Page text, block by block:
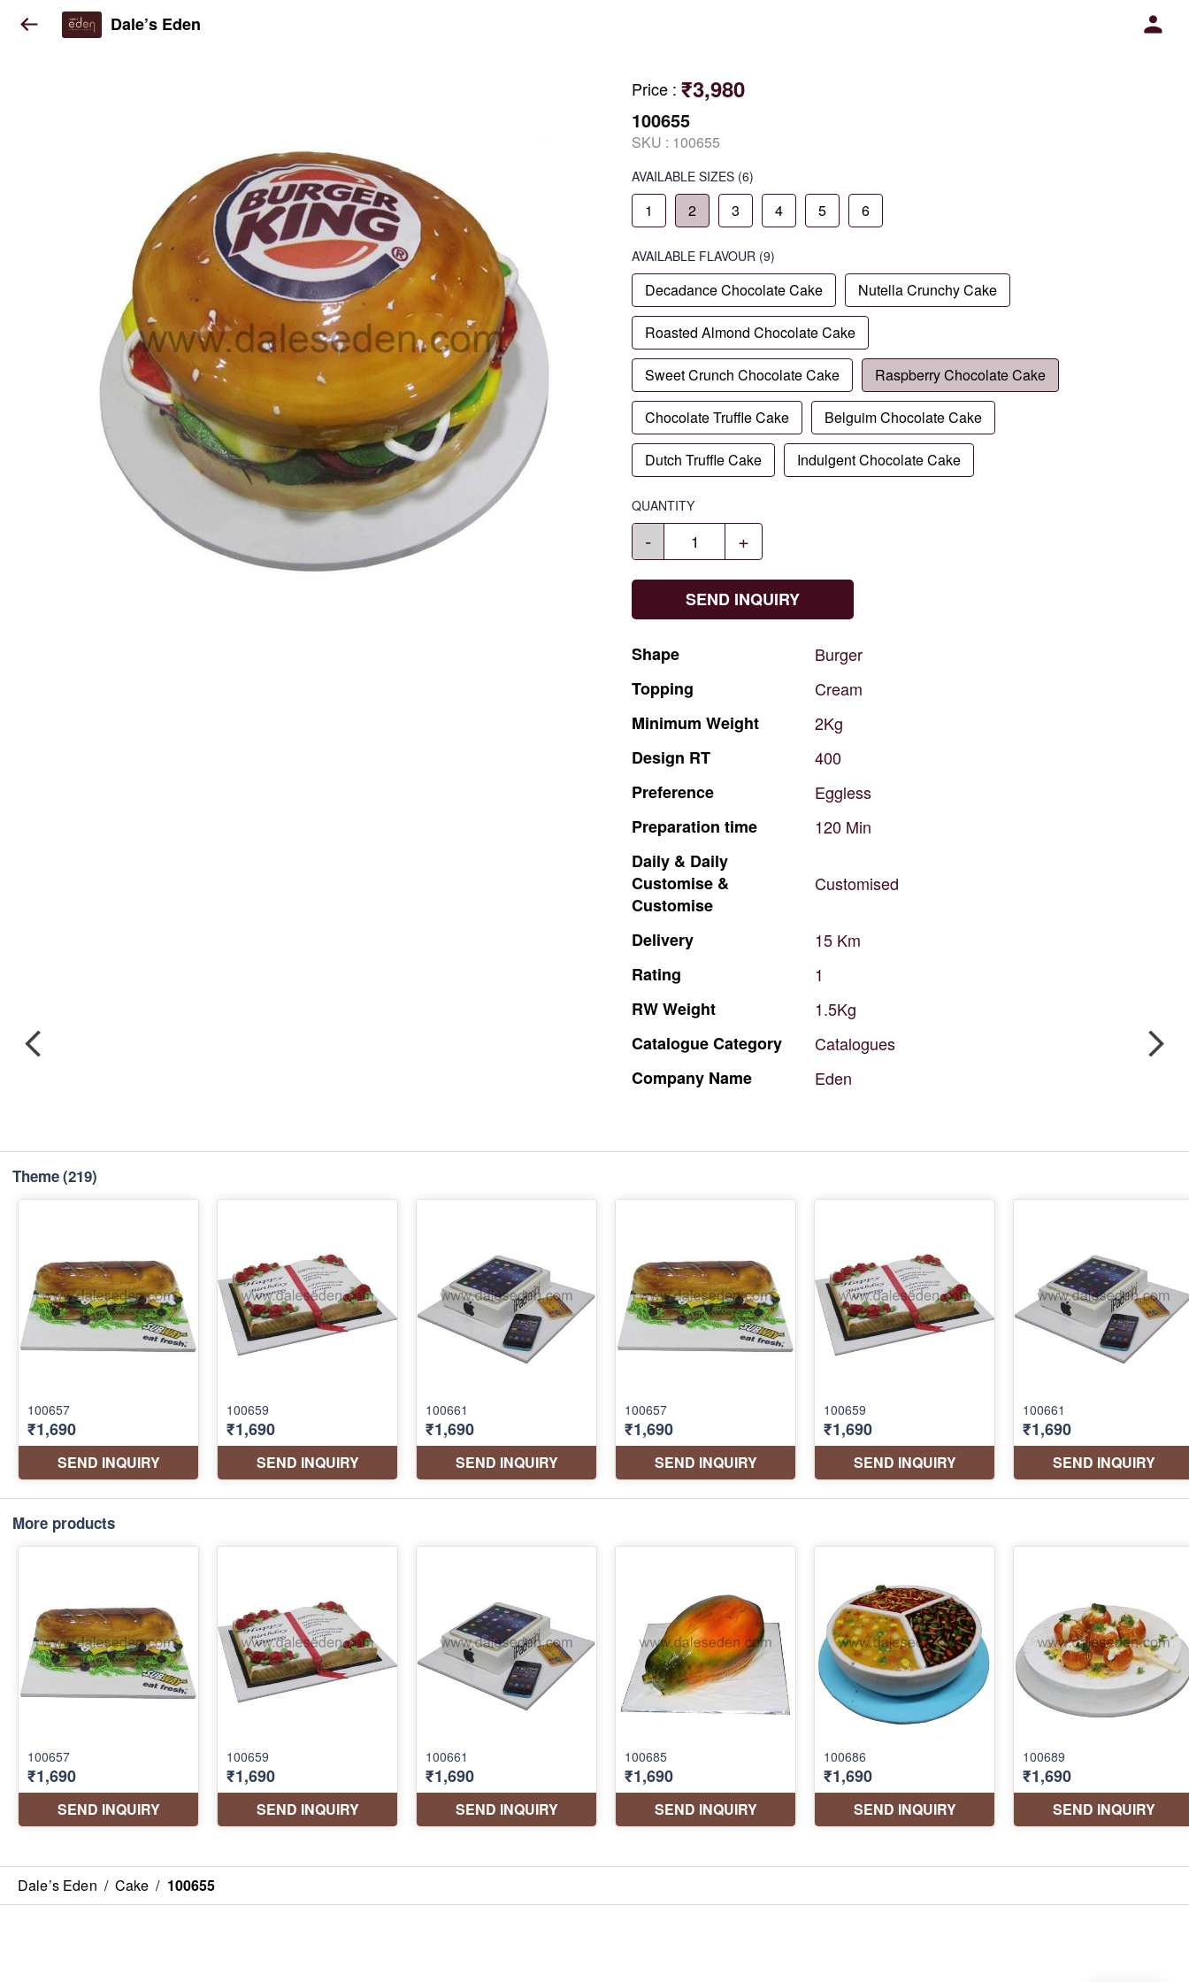
Dale’s Eden
Price : ₹3,980
100655
SKU : 100655
AVAILABLE SIZES (6)
1 2 3 4 5 6
AVAILABLE FLAVOUR (9)
Decadance Chocolate Cake Nutella Crunchy Cake
Roasted Almond Chocolate Cake
Sweet Crunch Chocolate Cake Raspberry Chocolate Cake
Chocolate Truffle Cake Belguim Chocolate Cake
Dutch Truffle Cake Indulgent Chocolate Cake
QUANTITY
- +
SEND INQUIRY
Shape
Burger
Topping
Cream
Minimum Weight
2Kg
Design RT
400
Preference
Eggless
Preparation time 120 Min
Daily & Daily
Customise &
Customise
Customised
Delivery 15 Km
Rating
1
RWWeight
1.5Kg
CatalogueCategory
Catalogues
Company Name Eden
Theme(219)
More products
Dale’s Eden / Cake / 100655